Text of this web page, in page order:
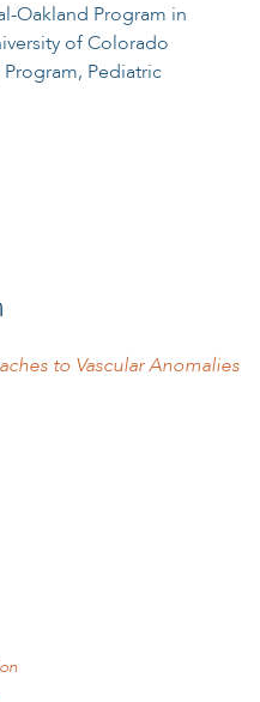
Oakland Program in
of Colorado
Pediatric
to Vascular Anomalies